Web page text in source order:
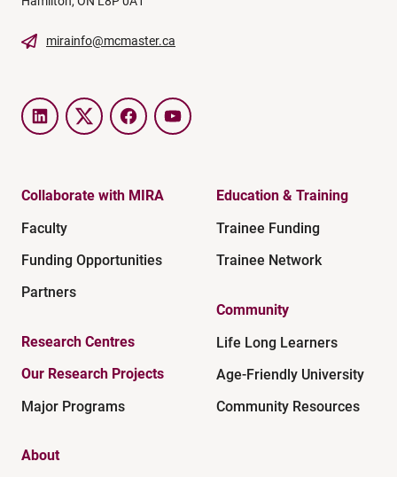
mirainfo@mcmaster.ca
LinkedInTwitter FacebookYouTube
Collaborate with MIRA
Faculty
Funding Opportunities
Partners
Research Centres
Our Research Projects
Major Programs
Education & Training
Trainee Funding
Trainee Network
Community
Life Long Learners
Age-Friendly University
Community Resources
About